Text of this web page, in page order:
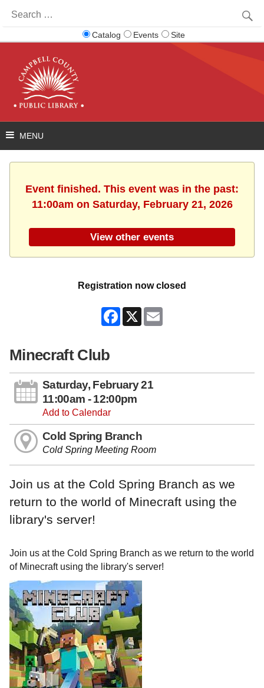
for:
Catalog Events Site
Event finished. This event was in the past:
11:00am on Saturday, February 21, 2026
View other events
Registration now closed
Facebook
X
Minecraft Club
Saturday, February 21
11:00am - 12:00pm
Add to Calendar
Cold Spring Branch
Cold Spring Meeting Room
Join us at the Cold Spring Branch as we
return to the world of Minecraft using the
library's server!
Join us at the Cold Spring Branch as we return to the world
of Minecraft using the library's server!